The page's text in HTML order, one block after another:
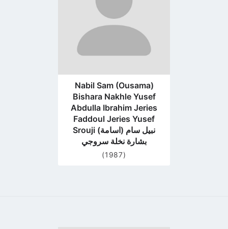
Nabil Sam (Ousama)
Bishara Nakhle Yusef
Abdulla Ibrahim Jeries
Faddoul Jeries Yusef
Srouji نبيل سام (اسامة)
بشارة نخلة سروجي
(1987)